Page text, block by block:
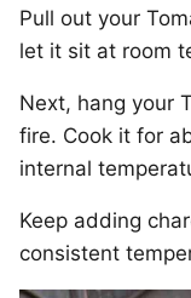
Pull out your
let it sit at room
Next, hang your
fire. Cook it for
internal
Keep adding
consistent